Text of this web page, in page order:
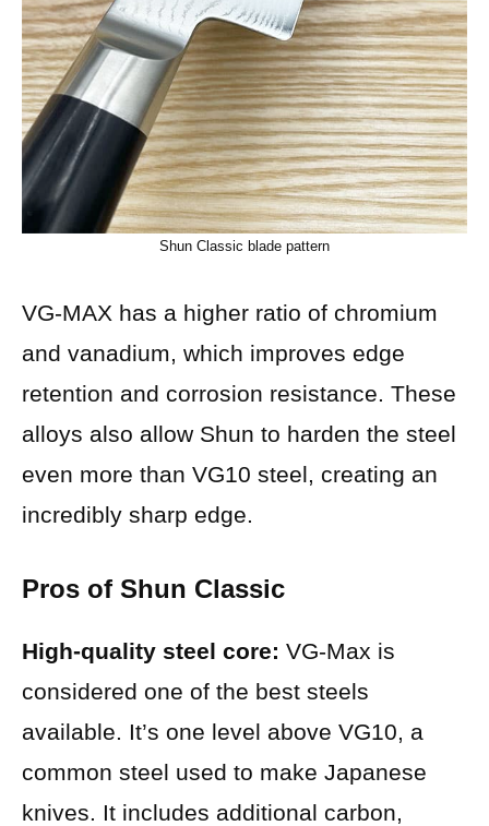
Shun Classic blade pattern
VG-MAX has a higher ratio of chromium
and vanadium, which improves edge
retention and corrosion resistance. These
alloys also allow Shun to harden the steel
even more than VG10 steel, creating an
incredibly sharp edge.
Pros of Shun Classic
High-quality steel core: VG-Max is
considered one of the best steels
available. It’s one level above VG10, a
common steel used to make Japanese
knives. It includes additional carbon,